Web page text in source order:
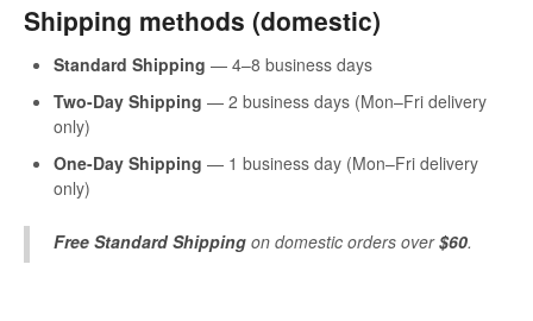
Shipping methods (domestic)
Standard Shipping — 4–8 business days
Two-Day Shipping — 2 business days (Mon–Fri delivery
only)
One-Day Shipping — 1 business day (Mon–Fri delivery
only)
Free Standard Shipping on domestic orders over$60.